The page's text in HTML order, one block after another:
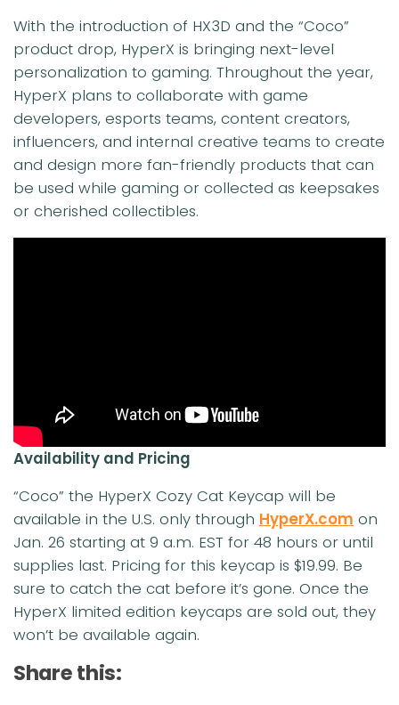
With the introduction of HX3D and the “Coco”
product drop, HyperX is bringing next-level
personalization to gaming. Throughout the year,
HyperX plans to collaborate with game
developers, esports teams, content creators,
influencers, and internal creative teams to create
and design more fan-friendly products that can
be used while gaming or collected as keepsakes
or cherished collectibles.
Availability and Pricing
“Coco” the HyperX Cozy Cat Keycap will be
available in the U.S. only through HyperX.com on
Jan. 26 starting at 9 a.m. EST for 48 hours or until
supplies last. Pricing for this keycap is $19.99. Be
sure to catch the cat before it’s gone. Once the
HyperX limited edition keycaps are sold out, they
won’t be available again.
Share this: